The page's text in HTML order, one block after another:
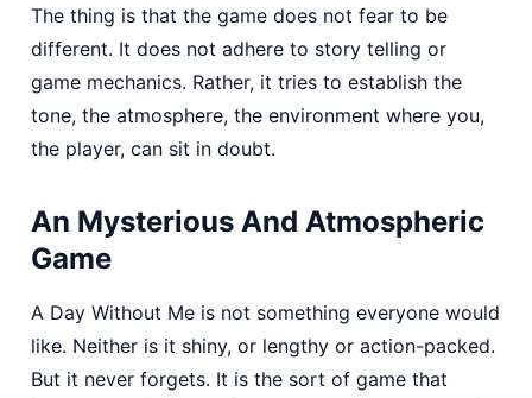
The thing is that the game does not fear to be
different. It does not adhere to story telling or
game mechanics. Rather, it tries to establish the
tone, the atmosphere, the environment where you,
the player, can sit in doubt.
An Mysterious And Atmospheric
Game
A Day Without Me is not something everyone would
like. Neither is it shiny, or lengthy or action-packed.
But it never forgets. It is the sort of game that